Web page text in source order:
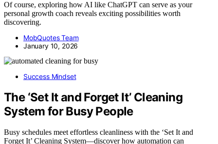
Of course, exploring how AI like ChatGPT can serve as your
personal growth coach reveals exciting possibilities worth
discovering.
MobQuotes Team
January 10, 2026
Success Mindset
The ‘Set It and Forget It’ Cleaning
System for Busy People
Busy schedules meet effortless cleanliness with the ‘Set It and
Forget It’ Cleaning System—discover how automation can